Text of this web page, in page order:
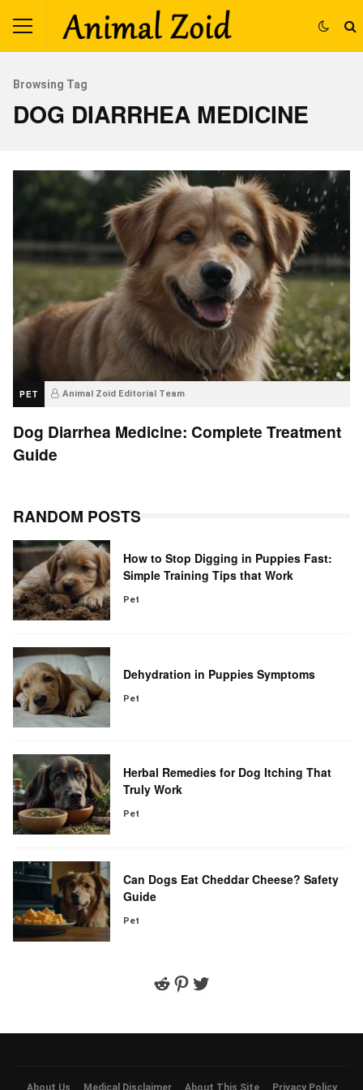
Browsing Tag
DOG DIARRHEA MEDICINE
PET Animal Zoid Editorial Team
Dog Diarrhea Medicine: Complete Treatment
Guide
RANDOM POSTS
How to Stop Digging in Puppies Fast:
Simple Training Tips that Work
Pet
Dehydration in Puppies Symptoms
Pet
Herbal Remedies for Dog Itching That
Truly Work
Pet
Can Dogs Eat Cheddar Cheese? Safety
Guide
Pet
Reddit
Pinterest
Twitter
About Us Medical Disclaimer About This Site Privacy Policy